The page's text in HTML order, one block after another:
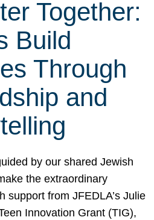
Together:
Build
Through
and
by our shared Jewish
the extraordinary
support from JFEDLA’s Julie
Innovation Grant (TIG),